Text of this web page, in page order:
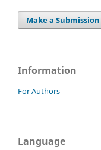
Make a Submission
Information
For Authors
Language